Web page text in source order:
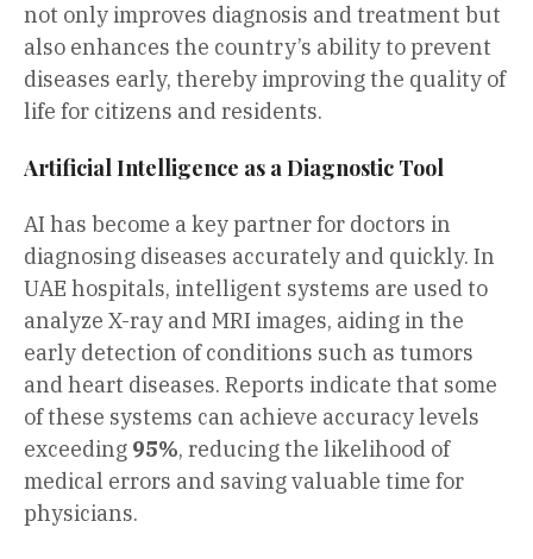
not only improves diagnosis and treatment but
also enhances the country’s ability to prevent
diseases early, thereby improving the quality of
life for citizens and residents.
Artificial Intelligence as a Diagnostic Tool
AI has become a key partner for doctors in
diagnosing diseases accurately and quickly. In
UAE hospitals, intelligent systems are used to
analyze X-ray and MRI images, aiding in the
early detection of conditions such as tumors
and heart diseases. Reports indicate that some
of these systems can achieve accuracy levels
exceeding 95%, reducing the likelihood of
medical errors and saving valuable time for
physicians.